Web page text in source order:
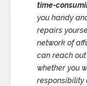
time-
you handy
repairs
network of
can reach
whether you
responsibility